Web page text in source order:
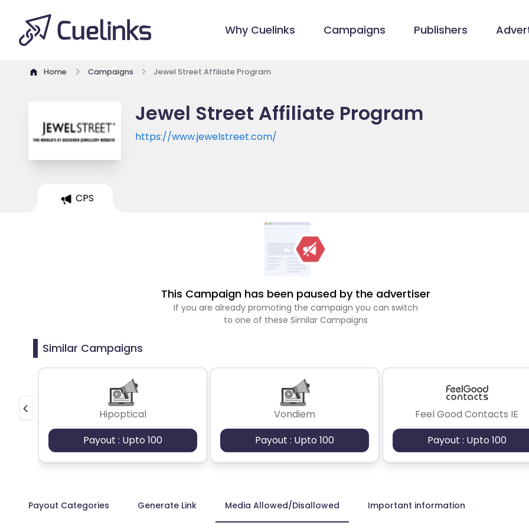
Why Cuelinks Campaigns Publishers
Home Campaigns Jewel Street Affiliate Program
Jewel Street Affiliate Program
https://www.jewelstreet.com/
CPS
This Campaign has been paused by the advertiser
If you are already promoting the campaign you can switch
to one of these Similar Campaigns
Similar Campaigns
Hipoptical
Payout : Upto 100
Vondiem
Payout : Upto 100
Feel Good Contacts IE
Payout : Upto 100
Payout Categories Generate Link Media Allowed/Disallowed Important information